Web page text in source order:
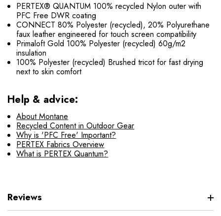
PERTEX® QUANTUM 100% recycled Nylon outer with
PFC Free DWR coating
CONNECT 80% Polyester (recycled), 20% Polyurethane
faux leather engineered for touch screen compatibility
Primaloft Gold 100% Polyester (recycled) 60g/m2
insulation
100% Polyester (recycled) Brushed tricot for fast drying
next to skin comfort
Help & advice:
About Montane
Recycled Content in Outdoor Gear
Why is 'PFC Free' Important?
PERTEX Fabrics Overview
What is PERTEX Quantum?
Reviews